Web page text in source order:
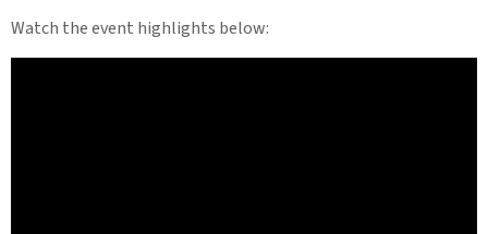
Watch the event highlights below: